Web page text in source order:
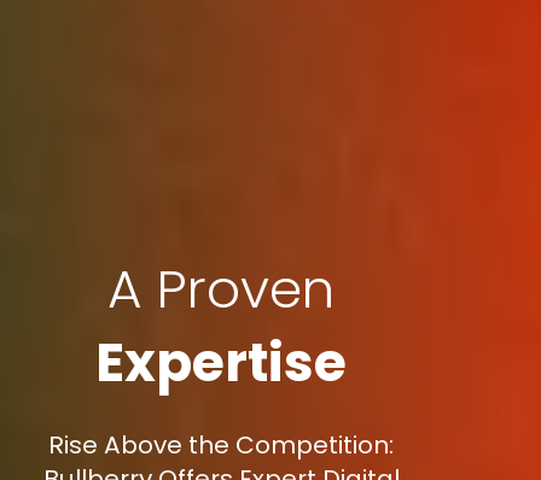
A Proven
Expertise
Rise Above the Competition: